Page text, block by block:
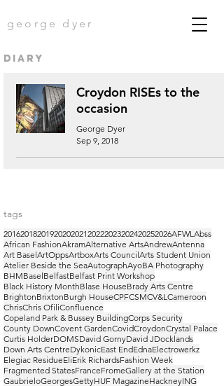
george dyer
diary
Croydon RISEs to the
occasion
George Dyer
Sep 9, 2018
tags
2016201820192020202120222023202420252026AFWLAbss
African FashionAkramAlternative ArtsAndrewAntenna
Art BaselArtOppsArtboxArts CouncilArts Student Union
Atelier Beside the SeaAutographAyoBA Photography
BHMBaselBelfastBelfast Print Workshop
Black History MonthBlase HouseBrady Arts Centre
BrightonBrixtonBurgh HouseCPFCSMCV&LCameroon
ChrisChris OfiliConfluence
Copeland Park & Bussey BuildingCorps Security
County DownCovent GardenCovidCroydonCrystal Palace
Curtis HolderDOMSDavid GornyDavid JDocklands
Down Arts CentreDykonicEast EndEdnaElectrowerkz
Elegiac ResidueEliErik RichardsFashion Week
Fragmented StatesFranceFromeGallery at the Station
GaubrieloGeorgesGettyHUF MagazineHackneyING